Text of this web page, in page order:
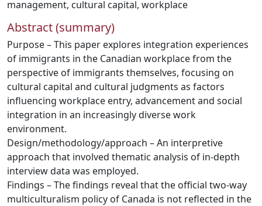
management, cultural capital, workplace
Abstract (summary)
Purpose – This paper explores integration experiences
of immigrants in the Canadian workplace from the
perspective of immigrants themselves, focusing on
cultural capital and cultural judgments as factors
influencing workplace entry, advancement and social
integration in an increasingly diverse work
environment.
Design/methodology/approach – An interpretive
approach that involved thematic analysis of in-depth
interview data was employed.
Findings – The findings reveal that the official two-way
multiculturalism policy of Canada is not reflected in the